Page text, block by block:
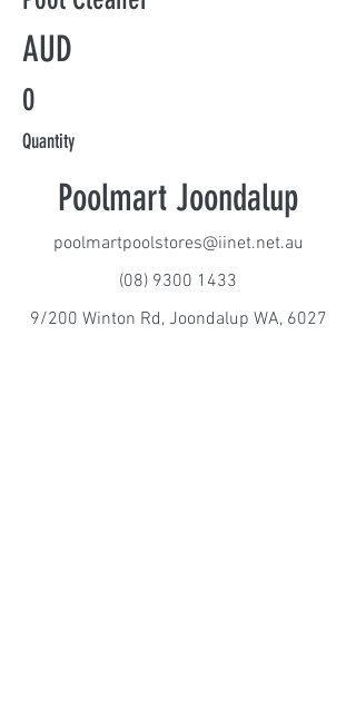
AUD
0
Quantity
Poolmart Joondalup
poolmartpoolstores@iinet.net.au
(08) 9300 1433
9/200 Winton Rd, Joondalup WA, 6027